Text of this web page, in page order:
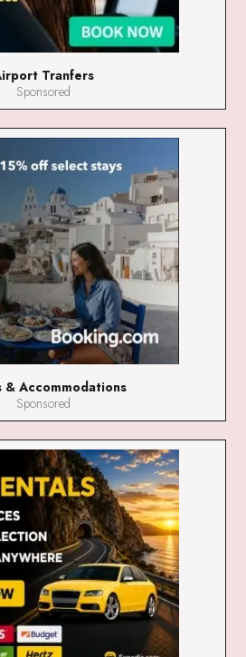
Tranfers
Sponsored
& Accommodations
Sponsored